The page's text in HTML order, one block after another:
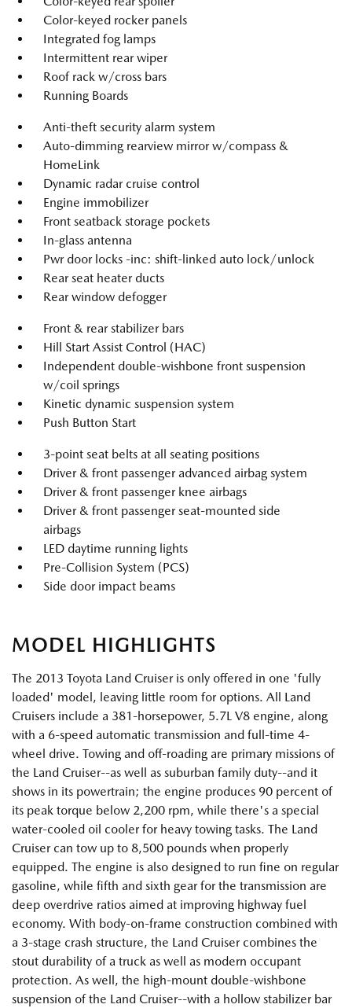
Color-keyed rocker panels
Integrated fog lamps
Intermittent rear wiper
Roof rack w/cross bars
Running Boards
Anti-theft security alarm system
Auto-dimming rearview mirror w/compass &
HomeLink
Dynamic radar cruise control
Engine immobilizer
Front seatback storage pockets
In-glass antenna
Pwr door locks -inc: shift-linked auto lock/unlock
Rear seat heater ducts
Rear window defogger
Front & rear stabilizer bars
Hill Start Assist Control (HAC)
Independent double-wishbone front suspension
w/coil springs
Kinetic dynamic suspension system
Push Button Start
3-point seat belts at all seating positions
Driver & front passenger advanced airbag system
Driver & front passenger knee airbags
Driver & front passenger seat-mounted side
airbags
LED daytime running lights
Pre-Collision System (PCS)
Side door impact beams
MODEL HIGHLIGHTS
The 2013 Toyota Land Cruiser is only offered in one 'fully
loaded' model, leaving little room for options. All Land
Cruisers include a 381-horsepower, 5.7L V8 engine, along
with a 6-speed automatic transmission and full-time 4-
wheel drive. Towing and off-roading are primary missions of
the Land Cruiser--as well as suburban family duty--and it
shows in its powertrain; the engine produces 90 percent of
its peak torque below 2,200 rpm, while there's a special
water-cooled oil cooler for heavy towing tasks. The Land
Cruiser can tow up to 8,500 pounds when properly
equipped. The engine is also designed to run fine on regular
gasoline, while fifth and sixth gear for the transmission are
deep overdrive ratios aimed at improving highway fuel
economy. With body-on-frame construction combined with
a 3-stage crash structure, the Land Cruiser combines the
stout durability of a truck as well as modern occupant
protection. As well, the high-mount double-wishbone
suspension of the Land Cruiser--with a hollow stabilizer bar